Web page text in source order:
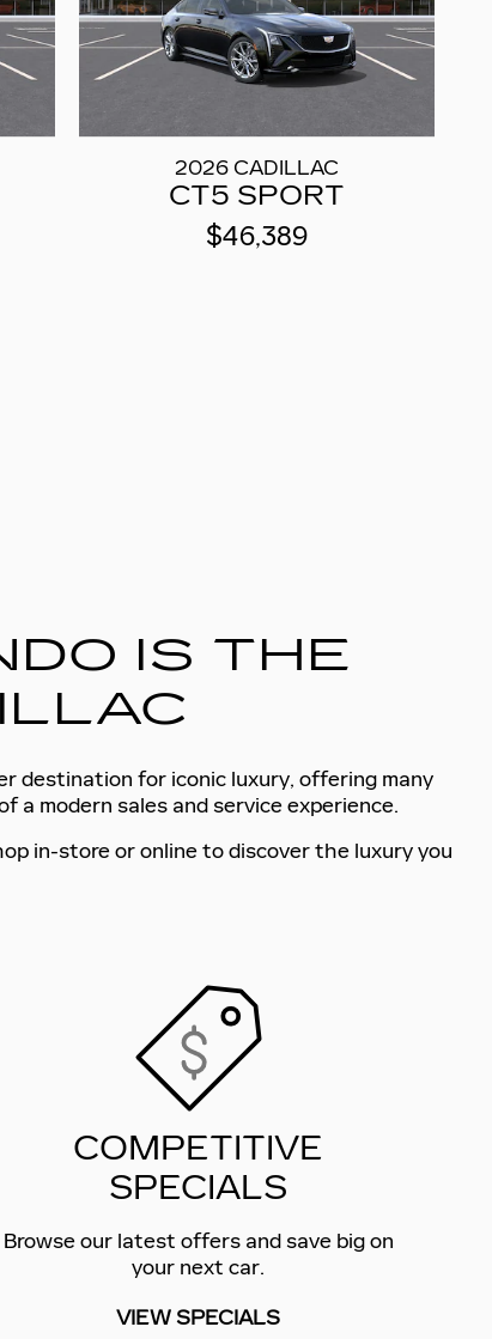
2026 CADILLAC
CT5 SPORT
$46,389
IS THE
destination for iconic luxury, offering many
modern sales and service experience.
in-store or online to discover the luxury you
COMPETITIVE
SPECIALS
Browse our latest offers and save big on
your next car.
VIEW SPECIALS